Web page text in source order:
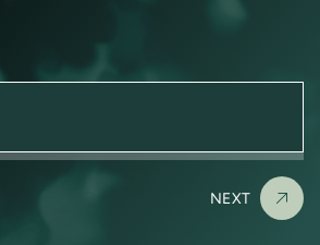
NEXT